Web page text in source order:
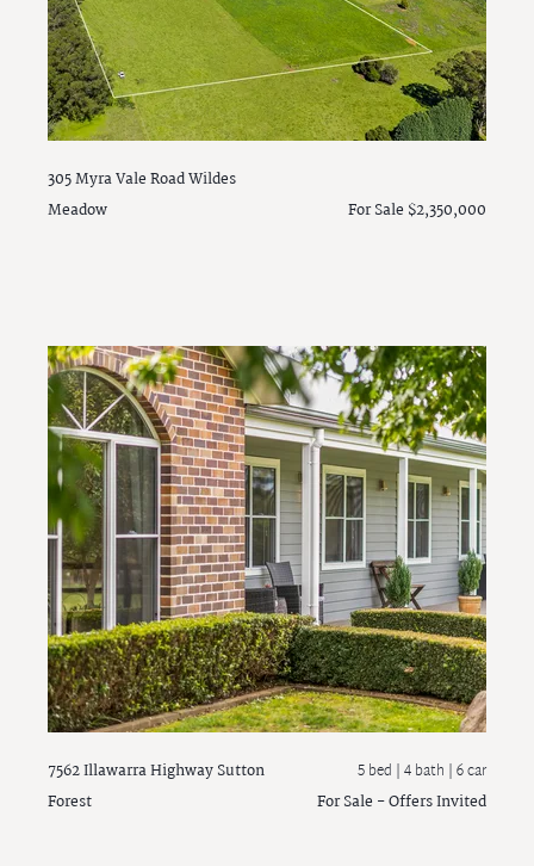
305 Myra Vale RoadWildes
Meadow
For Sale $2,350,000
7562 Illawarra HighwaySutton
Forest
5 bed |4 bath | 6 car
For Sale - Offers Invited